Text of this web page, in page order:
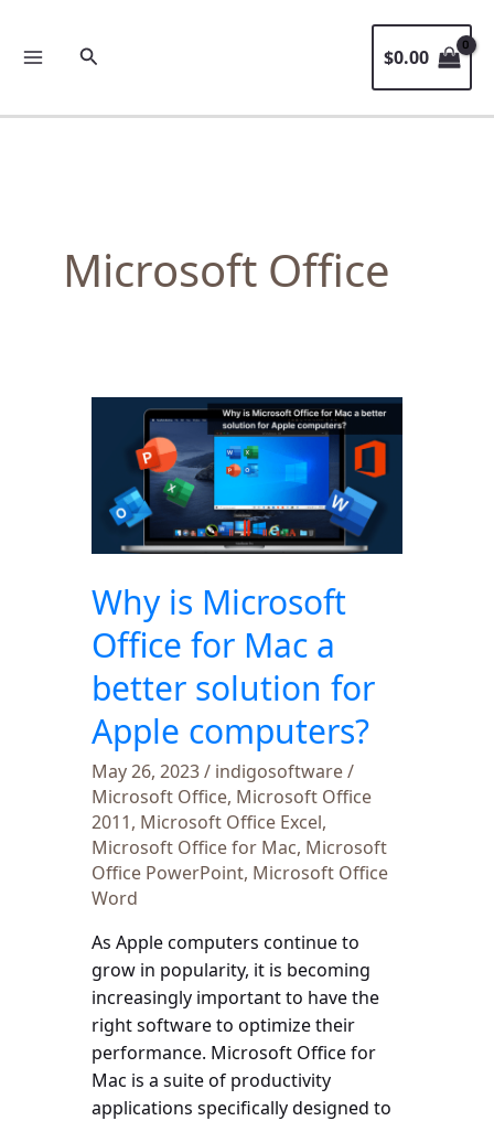
content
Search $0.00
Microsoft Office
Why is Microsoft
Office for Mac a
better solution for
Apple computers?
May 26, 2023/ indigosoftware/
Microsoft Office, Microsoft Office
2011, Microsoft Office Excel,
Microsoft Office for Mac, Microsoft
Office PowerPoint, Microsoft Office
Word
As Apple computers continue to
grow in popularity, it is becoming
increasingly important to have the
right software to optimize their
performance. Microsoft Office for
Mac is a suite of productivity
applications specifically designed to
Microsoft
Office
for
Mac
better
solution
for
Apple
computers?